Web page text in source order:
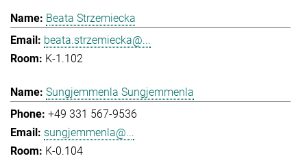
Beata Strzemiecka
beata.strzemiecka@...
K-1.102
Sungjemmenla Sungjemmenla
+49 331 567-9536
sungjemmenla@...
K-0.104